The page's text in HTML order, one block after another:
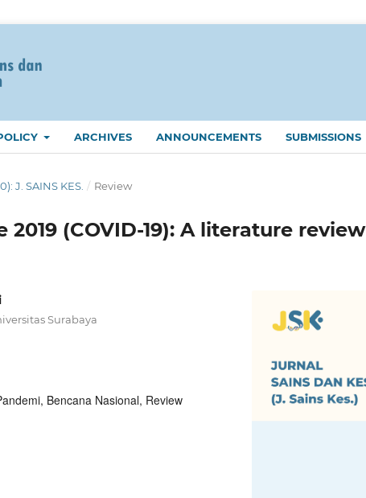
ARCHIVES ANNOUNCEMENTS SUBMISSIONS
J. SAINS KES. / Review
2019 (COVID-19): A literature review
Surabaya
Bencana Nasional, Review